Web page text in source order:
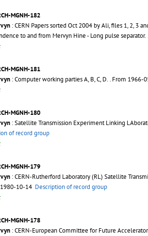
MGNH-182
: CERN Papers sorted Oct 2004 by Ali, files 1, 2, 3
to and from Mervyn Hine - Long pulse separator.
MGNH-181
: Computer working parties A, B, C, D. . From 1966-
MGNH-180
: Satellite Transmission Experiment Linking
of record group
MGNH-179
: CERN-Rutherford Laboratory (RL) Satellite
10-14 Description of record group
MGNH-178
: CERN-European Committee for Future